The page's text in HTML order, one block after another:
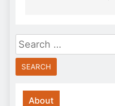
Search
for:
About